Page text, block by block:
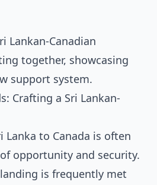
Crafting a Sri Lankan-
Lanka to Canada is often
opportunity and security.
is frequently met